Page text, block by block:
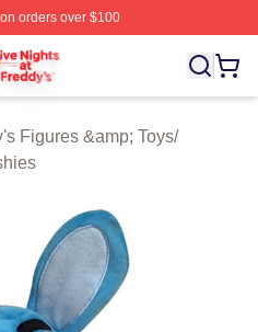
orders over $100
Merchandise Shop
Figures &amp; Toys/